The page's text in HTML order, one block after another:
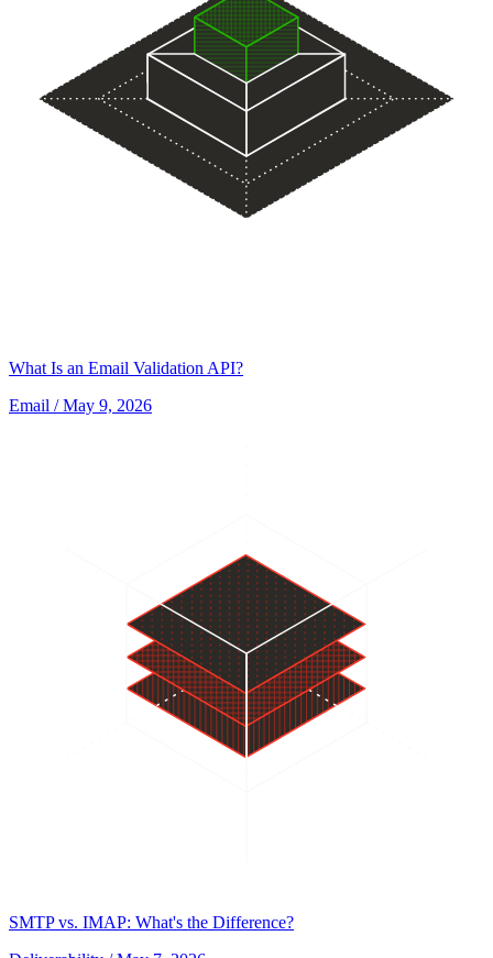
What Is an Email Validation API?
Email / May 9, 2026
SMTP vs. IMAP: What's the Difference?